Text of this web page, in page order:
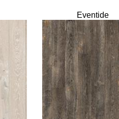
Eventide